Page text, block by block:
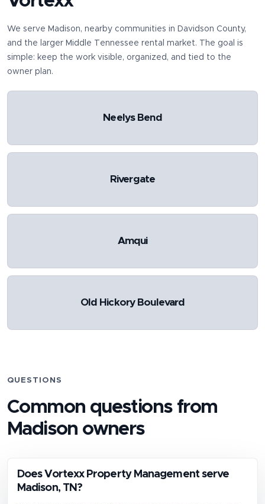
We serve Madison, nearby communities in Davidson County,
and the larger Middle Tennessee rental market. The goal is
simple: keep the work visible, organized, and tied to the
owner plan.
Neelys Bend
Rivergate
Amqui
Old Hickory Boulevard
QUESTIONS
Common questions from
Madison owners
Does Vortexx Property Management serve
Madison, TN?